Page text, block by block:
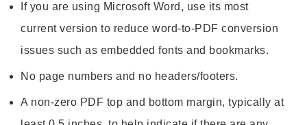
If you are using Microsoft Word, use its most
current version to reduce word-to-PDF conversion
issues such as embedded fonts and bookmarks.
No page numbers and no headers/footers.
A non-zero PDF top and bottom margin, typically at